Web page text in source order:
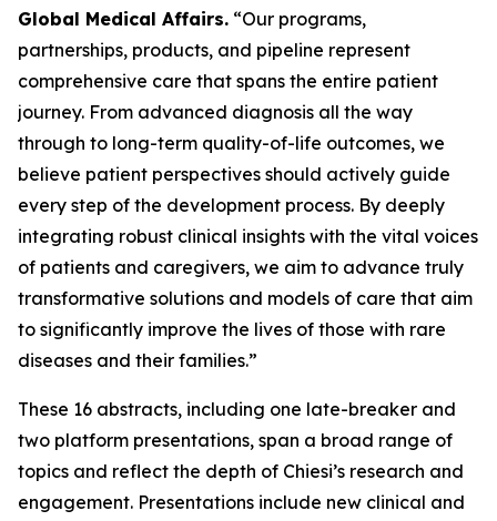
Global Medical Affairs. “Our programs,
partnerships, products, and pipeline represent
comprehensive care that spans the entire patient
journey. From advanced diagnosis all the way
through to long-term quality-of-life outcomes, we
believe patient perspectives should actively guide
every step of the development process. By deeply
integrating robust clinical insights with the vital voices
of patients and caregivers, we aim to advance truly
transformative solutions and models of care that aim
to significantly improve the lives of those with rare
diseases and their families.”
These 16 abstracts, including one late-breaker and
two platform presentations, span a broad range of
topics and reflect the depth of Chiesi’s research and
engagement. Presentations include new clinical and